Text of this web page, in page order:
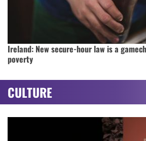
Ireland: New secure-hour law is a
poverty
CULTURE